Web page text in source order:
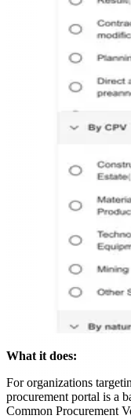
What it does:
For organizations
procurement portal is a
Common Procurement